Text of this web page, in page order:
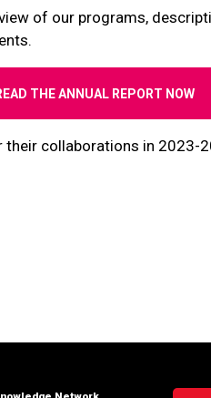
of our programs,
THE ANNUAL REPORT NOW
collaborations in